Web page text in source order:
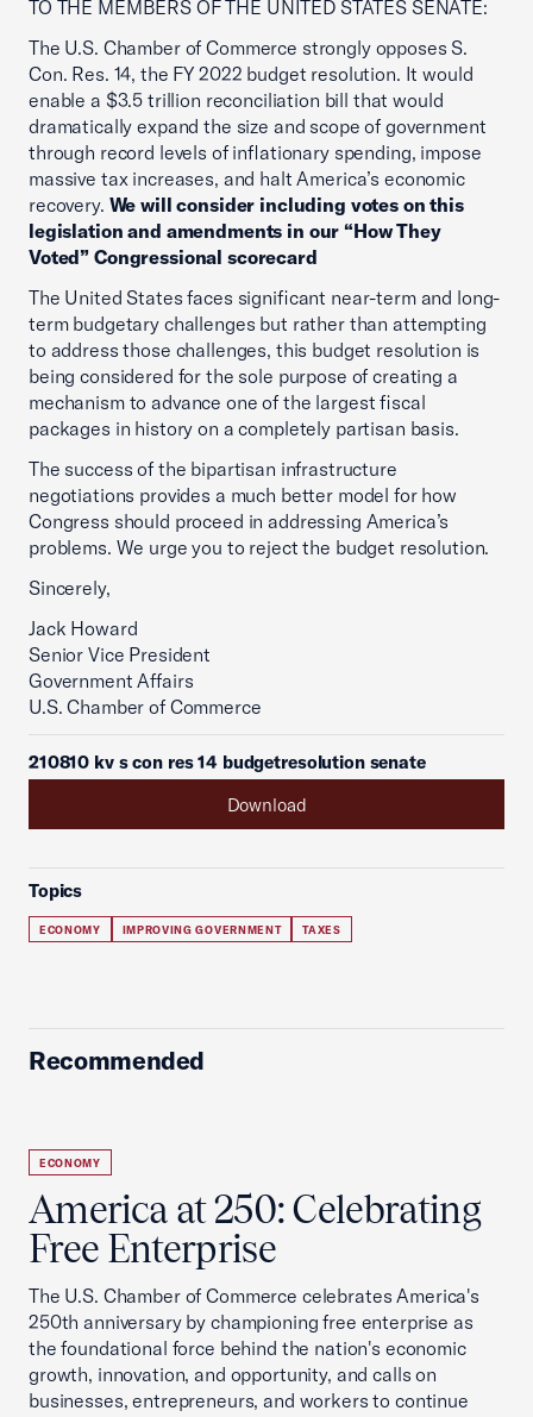
TO THE MEMBERS OF THE UNITED STATES SENATE:
The U.S. Chamber of Commerce strongly opposes S.
Con. Res. 14, the FY 2022 budget resolution. It would
enable a $3.5 trillion reconciliation bill that would
dramatically expand the size and scope of government
through record levels of inflationary spending, impose
massive tax increases, and halt America’s economic
recovery. We will consider including votes on this
legislation and amendments in our “How They
Voted” Congressional scorecard
The United States faces significant near-term and long-
term budgetary challenges but rather than attempting
to address those challenges, this budget resolution is
being considered for the sole purpose of creating a
mechanism to advance one of the largest fiscal
packages in history on a completely partisan basis.
The success of the bipartisan infrastructure
negotiations provides a much better model for how
Congress should proceed in addressing America’s
problems. We urge you to reject the budget resolution.
Sincerely,
Jack Howard
Senior Vice President
Government Affairs
U.S. Chamber of Commerce
210810 kv s con res 14 budgetresolution senate
Download
Topics
ECONOMY IMPROVING GOVERNMENT TAXES
Recommended
ECONOMY
America at 250: Celebrating
Free Enterprise
The U.S. Chamber of Commerce celebrates America's
250th anniversary by championing free enterprise as
the foundational force behind the nation's economic
growth, innovation, and opportunity, and calls on
businesses, entrepreneurs, and workers to continue